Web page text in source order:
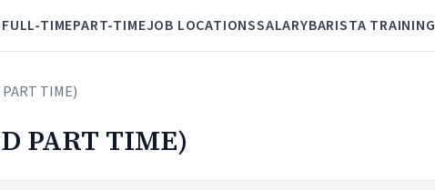
FULL-TIMEPART-TIMEJOB LOCATIONSSALARYBARISTA TRAINING
PART TIME)
PART TIME)